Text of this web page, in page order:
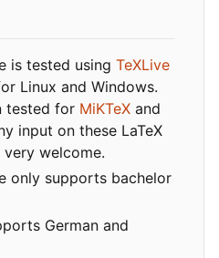
is tested using TeXLive
Linux and Windows.
tested for MiKTeX and
input on these LaTeX
welcome.
only supports bachelor
German and